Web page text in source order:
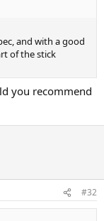
and with a good
of the stick
you recommend
#32